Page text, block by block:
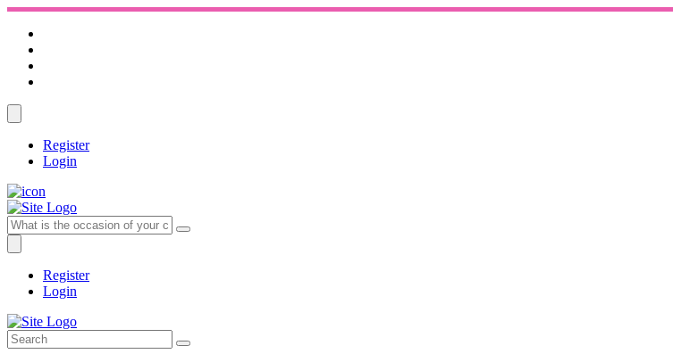
Register
Login
Register
Login